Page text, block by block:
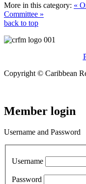
More in this category: «
Committee »
back to top
Copyright © Caribbean
Member login
Username and Password
Username
Password